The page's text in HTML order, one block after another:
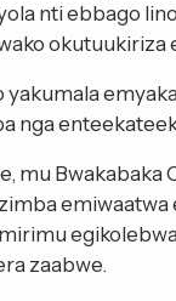
nti ebbago
nga
mu
zaabwe.